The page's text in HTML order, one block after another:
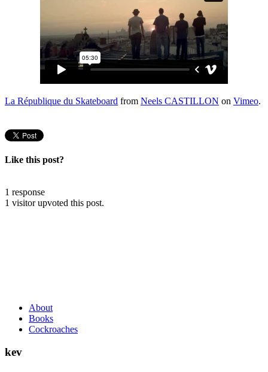
La République du Skateboard from Neels CASTILLON on Vimeo.
Like this post?
1 response
1 visitor upvoted this post.
About
Books
Cockroaches
kev